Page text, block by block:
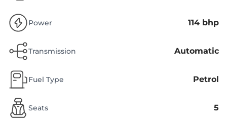
Power 114 bhp
Transmission Automatic
Fuel Type Petrol
Seats 5